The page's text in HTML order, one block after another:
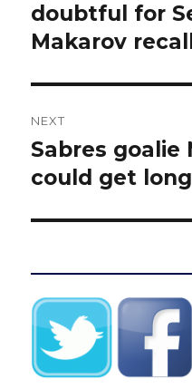
post:
doubtful for
Makarov
NEXT
Next
post:
Sabres
could get